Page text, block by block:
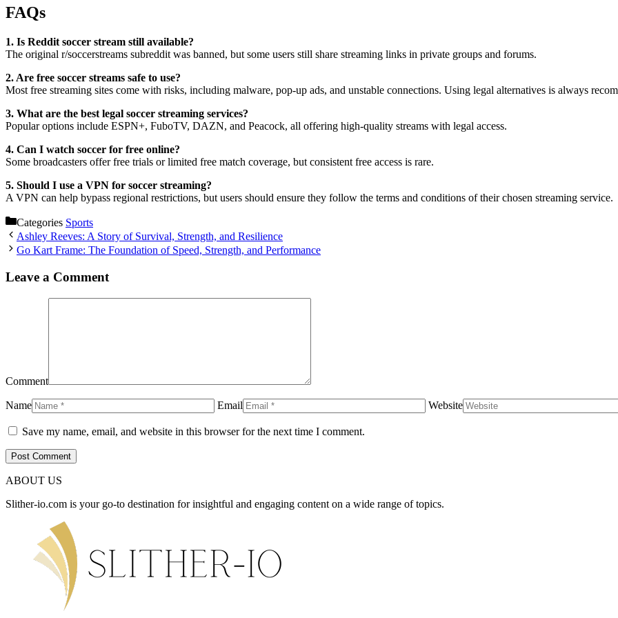
FAQs
1. Is Reddit soccer stream still available?
The original r/soccerstreams subreddit was banned, but some users still share streaming links in private groups and forums.
2. Are free soccer streams safe to use?
Most free streaming sites come with risks, including malware, pop-up ads, and unstable connections. Using legal alternatives is always
3. What are the best legal soccer streaming services?
Popular options include ESPN+, FuboTV, DAZN, and Peacock, all offering high-quality streams with legal access.
4. Can I watch soccer for free online?
Some broadcasters offer free trials or limited free match coverage, but consistent free access is rare.
5. Should I use a VPN for soccer streaming?
A VPN can help bypass regional restrictions, but users should ensure they follow the terms and conditions of their chosen streaming service.
Categories Sports
Ashley Reeves: A Story of Survival, Strength, and Resilience
Go Kart Frame: The Foundation of Speed, Strength, and Performance
Leave a Comment
Comment
Name Email Website
Save my name, email, and website in this browser for the next time I comment.
ABOUT US
Slither-io.com is your go-to destination for insightful and engaging content on a wide range of topics.